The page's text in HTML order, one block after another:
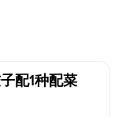
配1种配菜